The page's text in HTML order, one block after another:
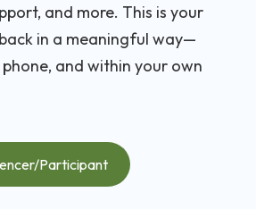
and more. This is your
in a meaningful way—
and within your own
Participant